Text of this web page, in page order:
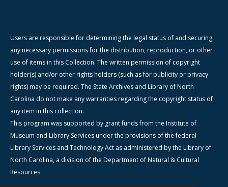
Users are responsible for determining the legal status of and securing
any necessary permissions for the distribution, reproduction, or other
use of items in this Collection. The written permission of copyright
holder(s) and/or other rights holders (such as for publicity or privacy
rights) may be required. The State Archives and Library of North
Carolina do not make any warranties regarding the copyright status of
any item in this collection.
This program was supported by grant funds from the Institute of
Museum and Library Services under the provisions of the federal
Library Services and Technology Act as administered by the Library of
North Carolina, a division of the Department of Natural & Cultural
Resources.